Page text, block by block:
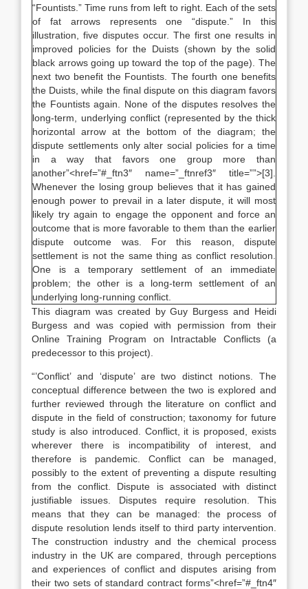
“Fountists.” Time runs from left to right. Each of the sets
of fat arrows represents one “dispute.” In this
illustration, five disputes occur. The first one results in
improved policies for the Duists (shown by the solid
black arrows going up toward the top of the page). The
next two benefit the Fountists. The fourth one benefits
the Duists, while the final dispute on this diagram favors
the Fountists again. None of the disputes resolves the
long-term, underlying conflict (represented by the thick
horizontal arrow at the bottom of the diagram; the
dispute settlements only alter social policies for a time
in a way that favors one group more than
another”<href=”#_ftn3″ name=”_ftnref3″ title=””>[3].
Whenever the losing group believes that it has gained
enough power to prevail in a later dispute, it will most
likely try again to engage the opponent and force an
outcome that is more favorable to them than the earlier
dispute outcome was. For this reason, dispute
settlement is not the same thing as conflict resolution.
One is a temporary settlement of an immediate
problem; the other is a long-term settlement of an
underlying long-running conflict.
This diagram was created by Guy Burgess and Heidi
Burgess and was copied with permission from their
Online Training Program on Intractable Conflicts (a
predecessor to this project).
“’Conflict’ and ‘dispute’ are two distinct notions. The
conceptual difference between the two is explored and
further reviewed through the literature on conflict and
dispute in the field of construction; taxonomy for future
study is also introduced. Conflict, it is proposed, exists
wherever there is incompatibility of interest, and
therefore is pandemic. Conflict can be managed,
possibly to the extent of preventing a dispute resulting
from the conflict. Dispute is associated with distinct
justifiable issues. Disputes require resolution. This
means that they can be managed: the process of
dispute resolution lends itself to third party intervention.
The construction industry and the chemical process
industry in the UK are compared, through perceptions
and experiences of conflict and disputes arising from
their two sets of standard contract forms”<href=”#_ftn4″